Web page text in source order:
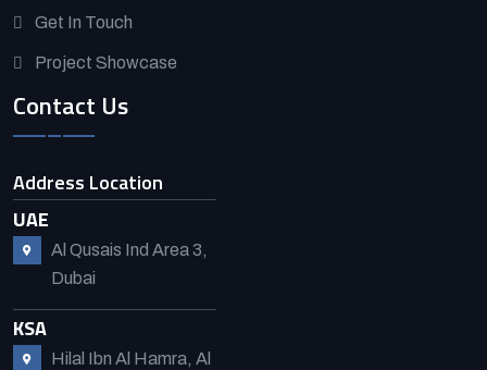
Get In Touch
Project Showcase
Contact Us
Address Location
UAE
Al Qusais Ind Area 3,
Dubai
KSA
Hilal Ibn Al Hamra, Al